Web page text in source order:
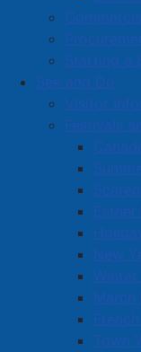
Starting a
See and Do
Visitor
Festivals
New
Winter
March
Town
Copyright ©
Town of
Reserved.
A partner of the